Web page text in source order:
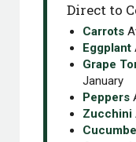
Direct to
Carrots
Eggplant
Grape
January
Peppers
Zucchini